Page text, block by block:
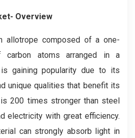
Overview
allotrope composed of a one-
carbon atoms arranged in a
gaining popularity due to its
unique qualities that benefit its
is 200 times stronger than steel
electricity with great efficiency.
can strongly absorb light in